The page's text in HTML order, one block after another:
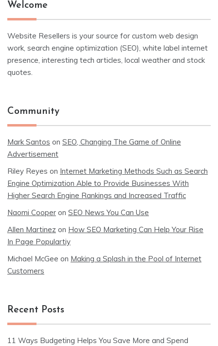
Welcome
Website Resellers is your source for custom web design
work, search engine optimization (SEO), white label internet
presence, interesting tech articles, local weather and stock
quotes.
Community
Mark Santos on SEO, Changing The Game of Online
Advertisement
Riley Reyes on Internet Marketing Methods Such as Search
Engine Optimization Able to Provide Businesses With
Higher Search Engine Rankings and Increased Traffic
Naomi Cooper on SEO News You Can Use
Allen Martinez on How SEO Marketing Can Help Your Rise
In Page Populartiy
Michael McGee on Making a Splash in the Pool of Internet
Customers
Recent Posts
11 Ways Budgeting Helps You Save More and Spend